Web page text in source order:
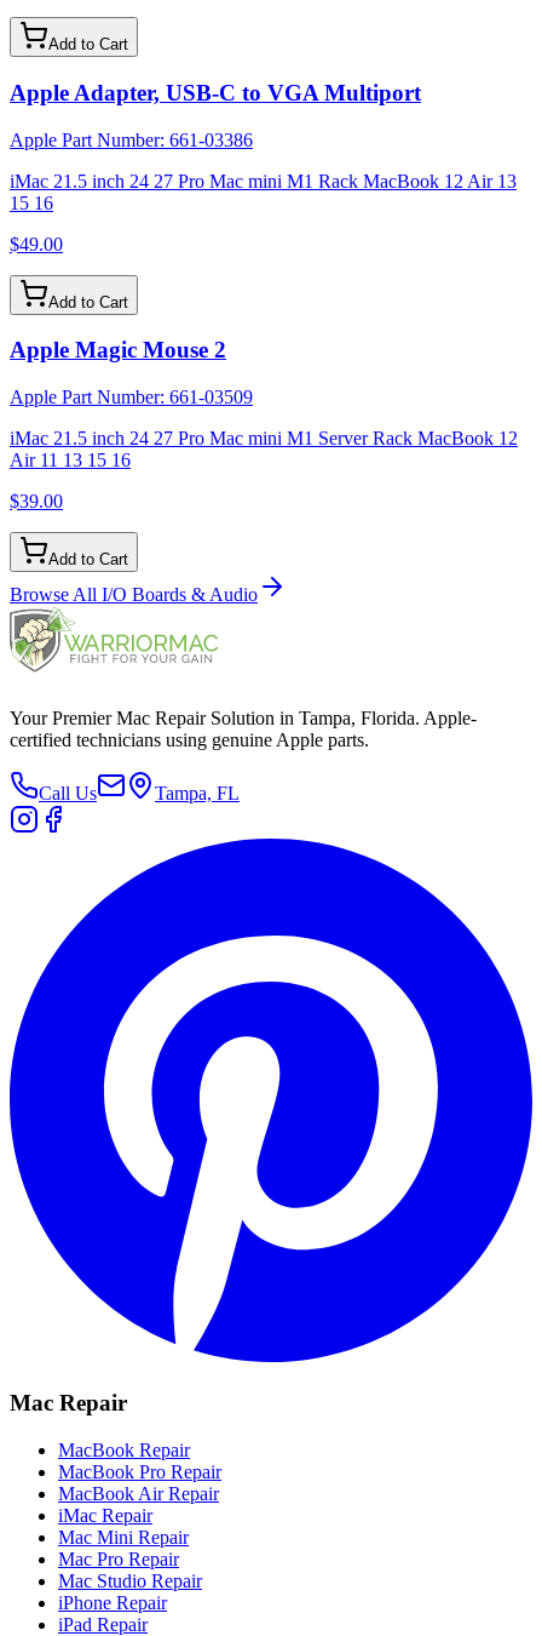
Add to Cart
Apple Adapter, USB-C to VGA Multiport
Apple Part Number: 661-03386
iMac 21.5 inch 24 27 Pro Mac mini M1 Rack MacBook 12 Air 13
15 16
$49.00
Add to Cart
Apple Magic Mouse 2
Apple Part Number: 661-03509
iMac 21.5 inch 24 27 Pro Mac mini M1 Server Rack MacBook 12
Air 11 13 15 16
$39.00
Add to Cart
Browse All I/O Boards & Audio
Your Premier Mac Repair Solution in Tampa, Florida. Apple-
certified technicians using genuine Apple parts.
Call Us Tampa, FL
Mac Repair
MacBook Repair
MacBook Pro Repair
MacBook Air Repair
iMac Repair
Mac Mini Repair
Mac Pro Repair
Mac Studio Repair
iPhone Repair
iPad Repair